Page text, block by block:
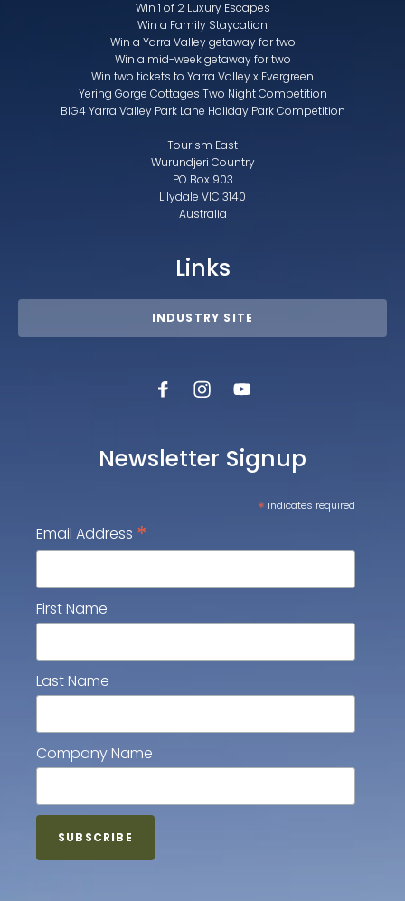
Win 1 of 2 Luxury Escapes
Win a Family Staycation
Win a Yarra Valley getaway for two
Win a mid-week getaway for two
Win two tickets to Yarra Valley x Evergreen
Yering Gorge Cottages Two Night Competition
BIG4 Yarra Valley Park Lane Holiday Park Competition
Tourism East
Wurundjeri Country
PO Box 903
Lilydale VIC 3140
Australia
Links
INDUSTRY SITE
Newsletter Signup
* indicates required
Email Address *
First Name
Last Name
Company Name